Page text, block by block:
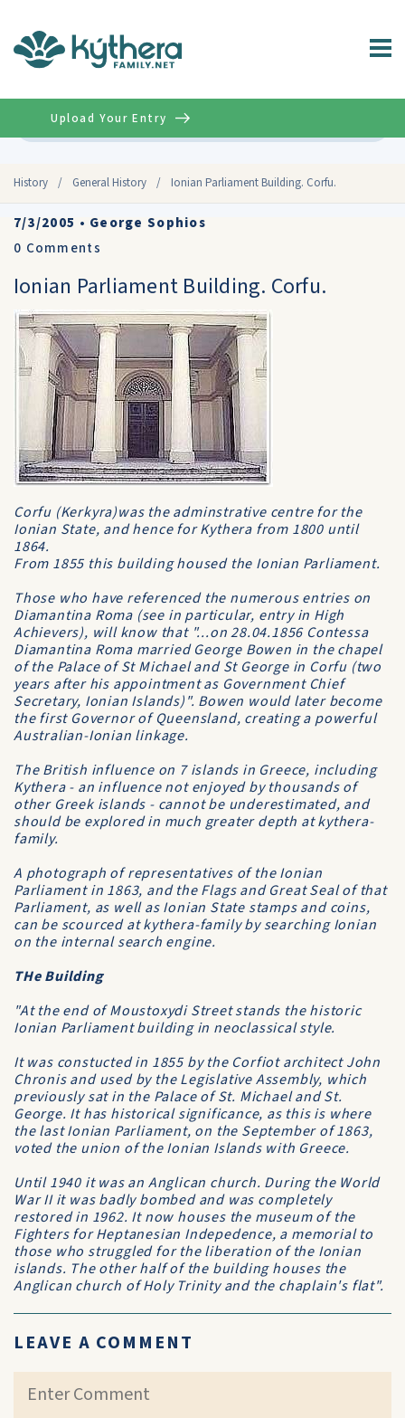
History / General History / Ionian Parliament Building. Corfu.
Upload Your Entry
7/3/2005 • George Sophios
0 Comments
Ionian Parliament Building. Corfu.
Corfu (Kerkyra)was the adminstrative centre for the
Ionian State, and hence for Kythera from 1800 until
1864.
From 1855 this building housed the Ionian Parliament.
Those who have referenced the numerous entries on
Diamantina Roma (see in particular, entry in High
Achievers), will know that "...on 28.04.1856 Contessa
Diamantina Roma married George Bowen in the chapel
of the Palace of St Michael and St George in Corfu (two
years after his appointment as Government Chief
Secretary, Ionian Islands)". Bowen would later become
the first Governor of Queensland, creating a powerful
Australian-Ionian linkage.
The British influence on 7 islands in Greece, including
Kythera - an influence not enjoyed by thousands of
other Greek islands - cannot be underestimated, and
should be explored in much greater depth atkythera-
family.
A photograph of representatives of the Ionian
Parliament in 1863, and the Flags and Great Seal of that
Parliament, as well as Ionian State stamps and coins,
can be scourced atkythera-familyby searchingIonian
on the internal search engine.
THe Building
"At the end of Moustoxydi Street stands the historic
Ionian Parliament building in neoclassical style.
It was constucted in 1855 by the Corfiot architect John
Chronis and used by the Legislative Assembly, which
previously sat in the Palace of St. Michael and St.
George. It has historical significance, as this is where
the last Ionian Parliament, on the September of 1863,
voted the union of the Ionian Islands with Greece.
Until 1940 it was an Anglican church. During the World
War II it was badly bombed and was completely
restored in 1962. It now houses the museum of the
Fighters for Heptanesian Indepedence, a memorial to
those who struggled for the liberation of the Ionian
islands. The other half of the building houses the
Anglican church of Holy Trinity and the chaplain's flat".
LEAVE A COMMENT